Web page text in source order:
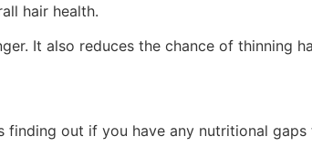
hair health.
It also reduces the chance of thinning
out if you have any nutritional